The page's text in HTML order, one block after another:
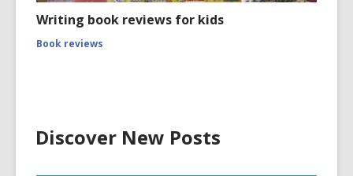
Writing book reviews for kids
Book reviews
Discover New Posts